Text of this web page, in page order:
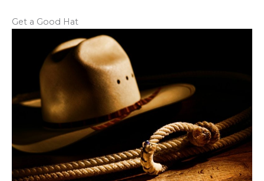
Get a Good Hat